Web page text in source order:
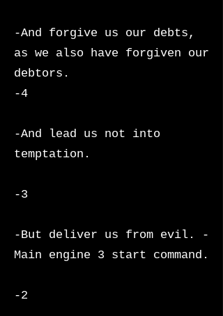
-And forgive us our debts,
as we also have forgiven our
debtors.
-4
-And lead us not into
temptation.
-3
-But deliver us from evil. -
Main engine 3 start command.
-2